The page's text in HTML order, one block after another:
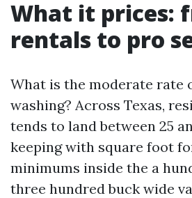
What it prices:
rentals to pro
What is the moderate rate
washing? Across Texas,
tends to land between 25
keeping with square foot
minimums inside the a
three hundred buck wide